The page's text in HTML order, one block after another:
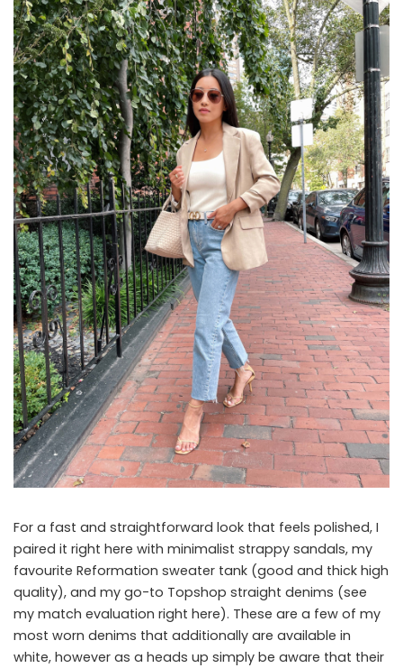
For a fast and straightforward look that feels polished, I
paired it right here with minimalist strappy sandals, my
favourite Reformation sweater tank (good and thick high
quality), and my go-to Topshop straight denims (see
my match evaluation right here). These are a few of my
most worn denims that additionally are available in
white, however as a heads up simply be aware that their